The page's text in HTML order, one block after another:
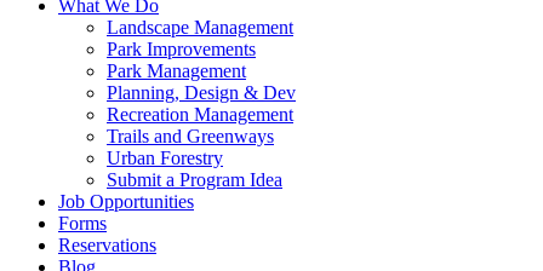
What We Do
Landscape Management
Park Improvements
Park Management
Planning, Design & Dev
Recreation Management
Trails and Greenways
Urban Forestry
Submit a Program Idea
Job Opportunities
Forms
Reservations
Blog